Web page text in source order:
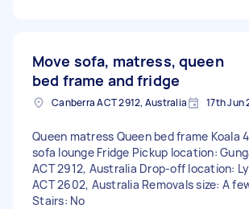
Move sofa, matress, queen
bed frame and fridge
Canberra ACT 2912, Australia 17th Jun
Queen matress Queen bed frame Koala
sofa lounge Fridge Pickup location:
ACT 2912, Australia Drop-off location:
ACT 2602, Australia Removals size: A
Stairs: No